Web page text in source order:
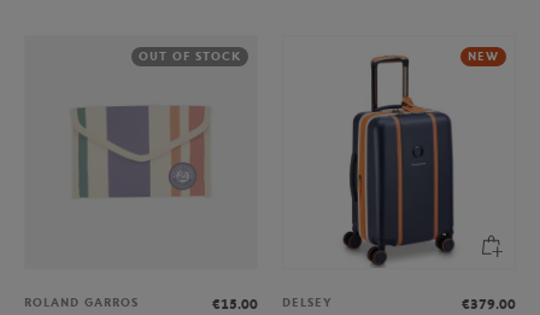
OUT OF STOCK
ROLAND GARROS
€15.00
NEW
DELSEY
€379.00